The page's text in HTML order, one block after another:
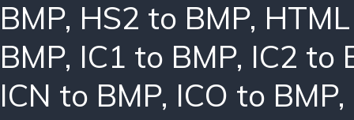
BMP, HS2 to BMP,
BMP, IC1 to BMP, IC2 to
ICN to BMP, ICO to BMP,